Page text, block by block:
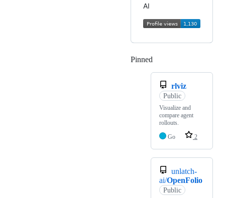
AI
Pinned
rlviz
Public
Visualize and
compare agent
rollouts.
Go
2
unlatch-
ai/OpenFolio
Public